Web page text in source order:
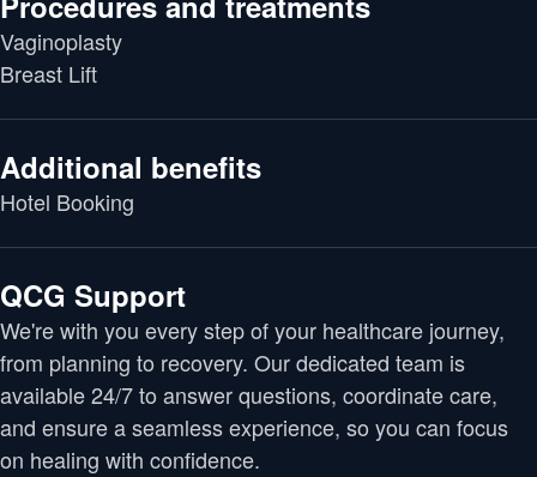
Vaginoplasty
Breast Lift
Additional benefits
Hotel Booking
QCG Support
We're with you every step of your healthcare journey,
from planning to recovery. Our dedicated team is
available 24/7 to answer questions, coordinate care,
and ensure a seamless experience, so you can focus
on healing with confidence.